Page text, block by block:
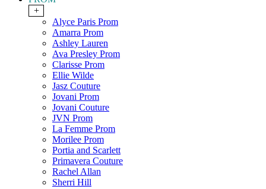
+
Alyce Paris Prom
Amarra Prom
Ashley Lauren
Ava Presley Prom
Clarisse Prom
Ellie Wilde
Jasz Couture
Jovani Prom
Jovani Couture
JVN Prom
La Femme Prom
Morilee Prom
Portia and Scarlett
Primavera Couture
Rachel Allan
Sherri Hill